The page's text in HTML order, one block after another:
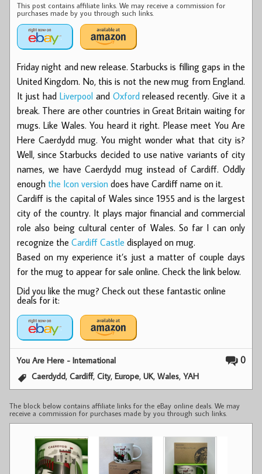
This post contains affiliate links. We may receive a commission for
purchases made by you through such links.
Friday night and new release. Starbucks is filling gaps in the
United Kingdom. No, this is not the new mug from England.
It just had Liverpooland Oxfordreleased recently. Give it a
break. There are other countries in Great Britain waiting for
mugs. Like Wales. You heard it right. Please meet You Are
Here Caerdydd mug. You might wonder what that city is?
Well, since Starbucks decided to use native variants of city
names, we have Caerdydd mug instead of Cardiff. Oddly
enough the Icon version does have Cardiff name on it.
Cardiff is the capital of Wales since 1955 and is the largest
city of the country. It plays major financial and commercial
role also being cultural center of Wales. So far I can only
recognize the Cardiff Castle displayed on mug.
Based on my experience it’s just a matter of couple days
for the mug to appear for sale online. Check the link below.
Did you like the mug? Check out these fantastic online
deals for it:
0
You Are Here - International
Caerdydd,Cardiff,City,Europe,UK,Wales,YAH
The block below contains affiliate links for the eBay online deals. We may
receive a commission for purchases made by you through such links.